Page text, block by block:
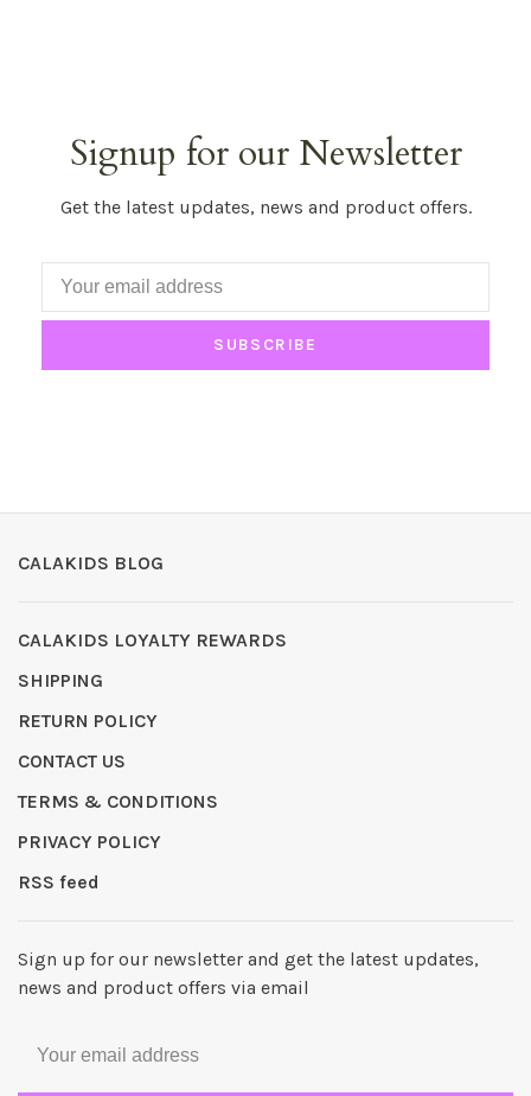
Signup for our Newsletter
Get the latest updates, news and product offers.
SUBSCRIBE
CALAKIDS BLOG
CALAKIDS LOYALTY REWARDS
SHIPPING
RETURN POLICY
CONTACT US
TERMS & CONDITIONS
PRIVACY POLICY
RSS feed
Sign up for our newsletter and get the latest updates,
news and product offers via email